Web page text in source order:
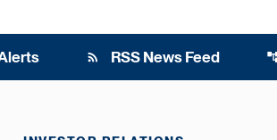
rss_feed RSS News Feed